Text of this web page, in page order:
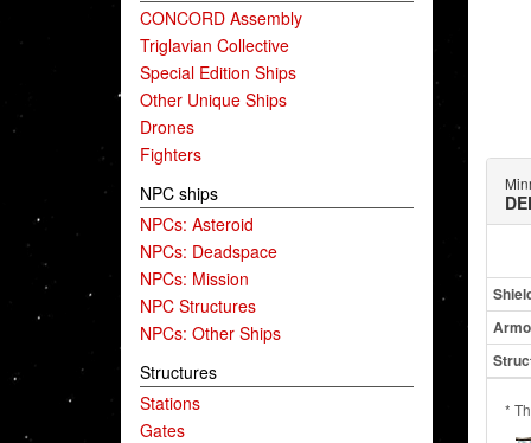
CONCORD Assembly
Triglavian Collective
Special Edition Ships
Other Unique Ships
Drones
Fighters
NPC ships
NPCs: Asteroid
NPCs: Deadspace
NPCs: Mission
NPC Structures
NPCs: Other Ships
Structures
Stations
Gates
*